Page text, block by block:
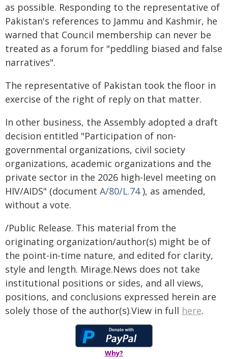
as possible. Responding to the representative of
Pakistan's references to Jammu and Kashmir, he
warned that Council membership can never be
treated as a forum for "peddling biased and false
narratives".
The representative of Pakistan took the floor in
exercise of the right of reply on that matter.
In other business, the Assembly adopted a draft
decision entitled "Participation of non-
governmental organizations, civil society
organizations, academic organizations and the
private sector in the 2026 high-level meeting on
HIV/AIDS" (document A/80/L.74), as amended,
without a vote.
/Public Release. This material from the
originating organization/author(s) might be of
the point-in-time nature, and edited for clarity,
style and length. Mirage.News does not take
institutional positions or sides, and all views,
positions, and conclusions expressed herein are
solely those of the author(s).View in full here.
Why?